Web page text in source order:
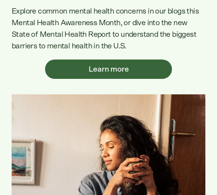
Explore common mental health concerns in our blogs this
Mental Health Awareness Month, or dive into the new
State of Mental Health Report to understand the biggest
barriers to mental health in the U.S.
Learn more